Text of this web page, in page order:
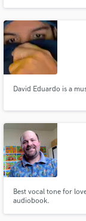
David Eduardo is a
Best vocal tone for
audiobook.